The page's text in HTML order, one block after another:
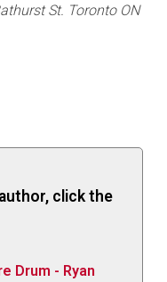
St. Toronto ON
click the
Drum - Ryan